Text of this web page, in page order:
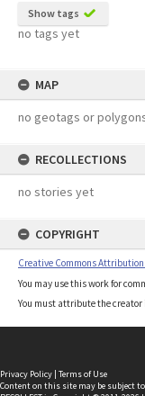
Show tags
no tags yet
MAP
no geotags or
RECOLLECTIONS
no stories yet
COPYRIGHT
Creative Commons
You may use this work for
You must attribute the creator
Privacy Policy | Terms of Use
Content on this site may be subject